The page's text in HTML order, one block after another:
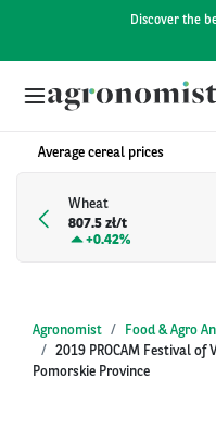
Discover the
Average cereal prices
Wheat
807.5 zł/t
+0.42%
Agronomist Food & Agro
2019 PROCAM Festival of
Pomorskie Province